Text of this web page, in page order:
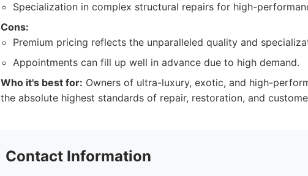
Specialization in complex structural repairs for high-
Cons:
Premium pricing reflects the unparalleled quality and
Appointments can fill up well in advance due to high demand.
Who it's best for: Owners of ultra-luxury, exotic, and high-
the absolute highest standards of repair, restoration, and
Contact Information